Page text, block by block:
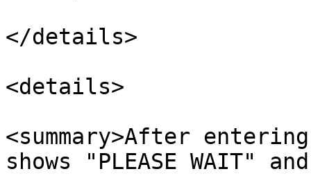
</details>
<details>
<summary>After
shows "PLEASE WAIT"